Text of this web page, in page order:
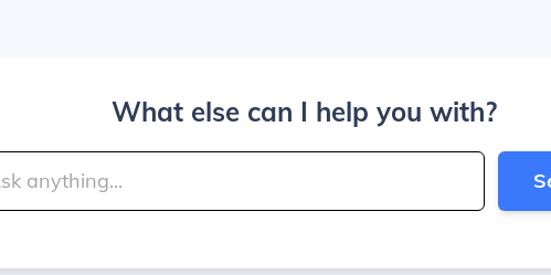
What else can I help you with?